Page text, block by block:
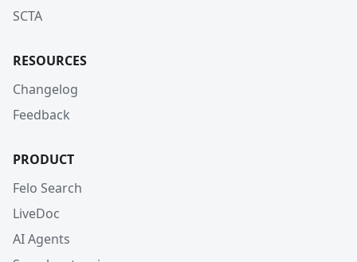
SCTA
RESOURCES
Changelog
Feedback
PRODUCT
Felo Search
LiveDoc
AI Agents